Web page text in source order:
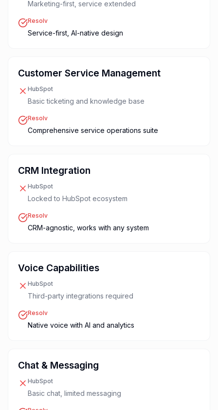
Marketing-first, service extended
Resolv
Service-first, AI-native design
Customer Service Management
HubSpot
Basic ticketing and knowledge base
Resolv
Comprehensive service operations suite
CRM Integration
HubSpot
Locked to HubSpot ecosystem
Resolv
CRM-agnostic, works with any system
Voice Capabilities
HubSpot
Third-party integrations required
Resolv
Native voice with AI and analytics
Chat & Messaging
HubSpot
Basic chat, limited messaging